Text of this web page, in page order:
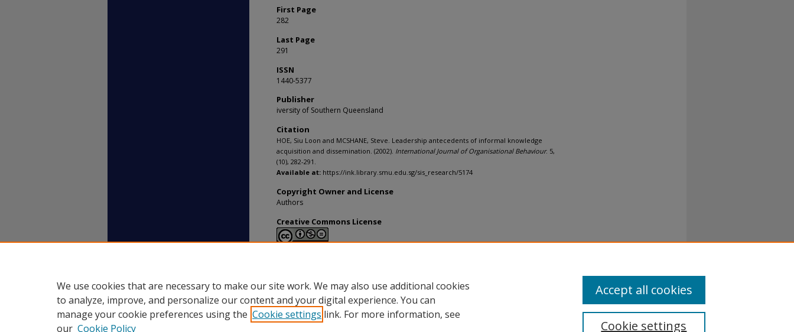
First Page
282
Last Page
291
ISSN
1440-5377
Publisher
iversity of Southern Queensland
Citation
HOE, Siu Loon and MCSHANE, Steve. Leadership antecedents of informal knowledge
acquisition and dissemination. (2002). International Journal of Organisational Behaviour. 5,
(10), 282-291.
Available at: https://ink.library.smu.edu.sg/sis_research/5174
Copyright Owner and License
Authors
Creative Commons License
We use cookies that are necessary to make our site work. We may also use additional cookies
to analyze, improve, and personalize our content and your digital experience. You can
manage your cookie preferences using the Cookie settings link. For more information, see
our Cookie Policy Cookie settings
Accept all cookies